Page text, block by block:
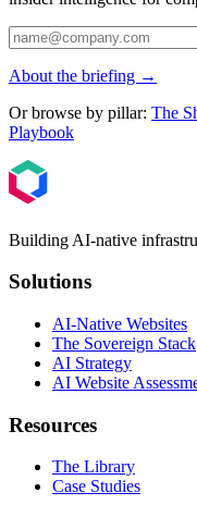
About the briefing →
Or browse by pillar: The
Playbook
Building AI-native
Solutions
AI-Native Websites
The Sovereign Stack
AI Strategy
AI Website
Resources
The Library
Case Studies